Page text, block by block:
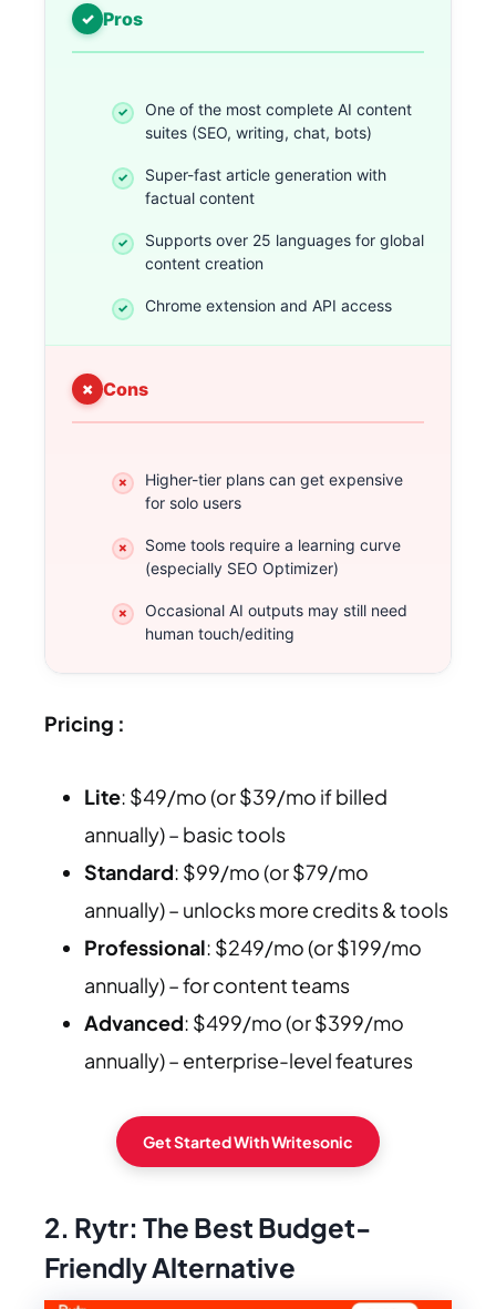
Pros
One of the most complete AI content
suites (SEO, writing, chat, bots)
Super-fast article generation with
factual content
Supports over 25 languages for global
content creation
Chrome extension and API access
Cons
Higher-tier plans can get expensive
for solo users
Some tools require a learning curve
(especially SEO Optimizer)
Occasional AI outputs may still need
human touch/editing
Pricing :
Lite: $49/mo (or $39/mo if billed
annually) – basic tools
Standard: $99/mo (or $79/mo
annually) – unlocks more credits & tools
Professional: $249/mo (or $199/mo
annually) – for content teams
Advanced: $499/mo (or $399/mo
annually) – enterprise-level features
Get Started With Writesonic
2. Rytr: The Best Budget-
Friendly Alternative